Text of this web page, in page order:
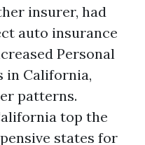
insurer, had
auto insurance
Personal
in California,
patterns.
top the
states for